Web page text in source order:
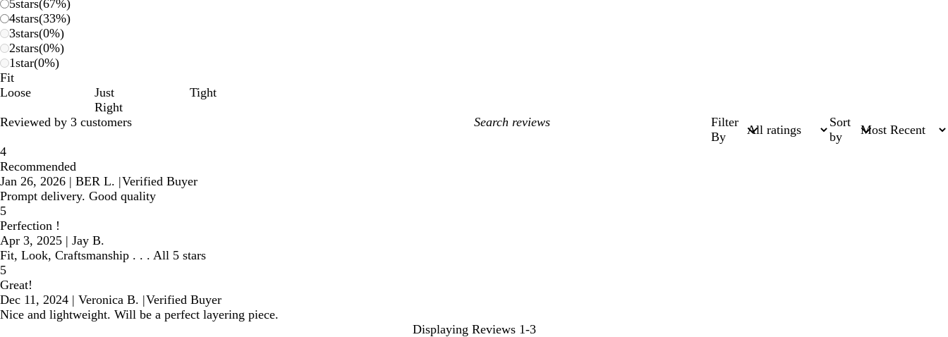
5stars(67%)
4stars(33%)
3stars(0%)
2stars(0%)
1star(0%)
Fit
Loose
Just
Right
Tight
Reviewed by 3 customers
My
Filter
By
Sort
by
4
Recommended
Jan 26, 2026 | BER L. |Verified Buyer
Prompt delivery. Good quality
5
Perfection !
Apr 3, 2025 | Jay B.
Fit, Look, Craftsmanship . . . All 5 stars
5
Great!
Dec 11, 2024 | Veronica B. |Verified Buyer
Nice and lightweight. Will be a perfect layering piece.
Displaying Reviews 1-3